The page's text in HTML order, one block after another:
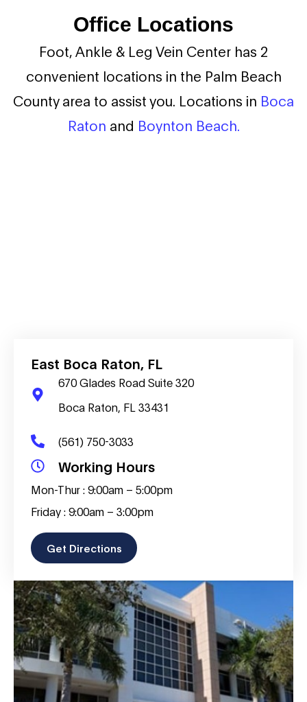
Office Locations
Foot, Ankle & Leg Vein Center has 2
convenient locations in the Palm Beach
County area to assist you. Locations in Boca
Raton and Boynton Beach.
East Boca Raton, FL
670 Glades Road Suite 320
Boca Raton, FL 33431
(561) 750-3033
Working Hours
Mon-Thur : 9:00am – 5:00pm
Friday : 9:00am – 3:00pm
Get Directions